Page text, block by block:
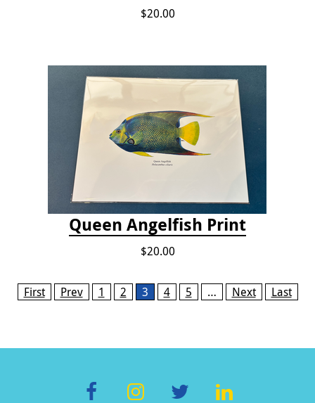
$20.00
Queen Angelfish Print
$20.00
Pages
First Prev 1 2 3 4 5 … Next Last